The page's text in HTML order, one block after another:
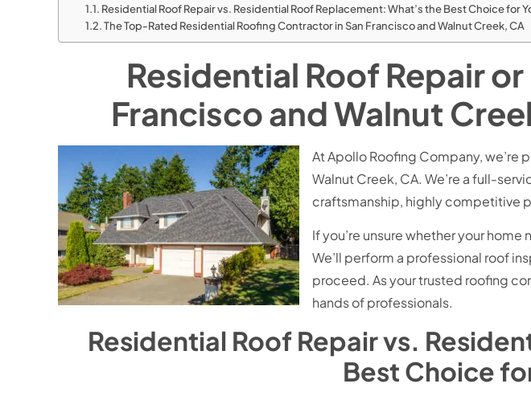
Residential Roof Repair vs. Residential Roof Replacement: What’s the Best Choice for
The Top-Rated Residential Roofing Contractor in San Francisco and Walnut Creek, CA
Residential Roof Repair
Francisco and Walnut
At Apollo Roofing Company, we’re
Walnut Creek, CA. We’re a full-
craftsmanship, highly competitive
If you’re unsure whether your
We’ll perform a professional roof
proceed. As your trusted roofing
hands of professionals.
Residential Roof Repair vs.
Best Choice